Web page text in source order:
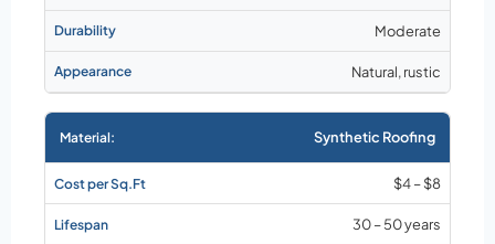
Moderate
Natural, rustic
Synthetic Roofing
$4 – $8
30 – 50 years